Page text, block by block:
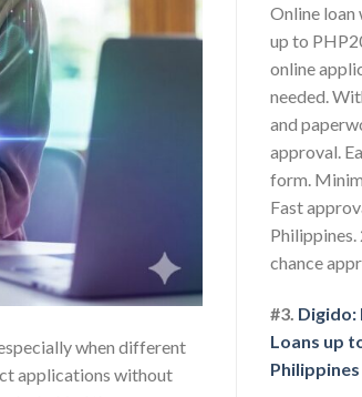
when different
applications without
Online
up to
online
needed.
and
approval.
form.
Fast
chance
#3. Digido:
Loans up
Philippines